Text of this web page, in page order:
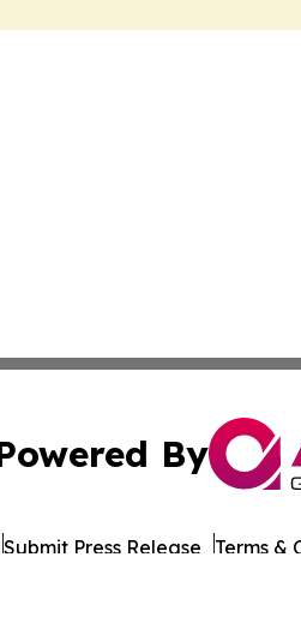
By
Submit Press Release Terms &